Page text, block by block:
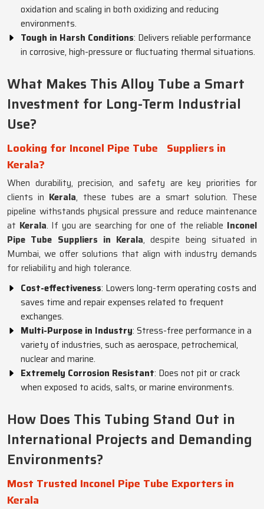
oxidation and scaling in both oxidizing and reducing
environments.
Tough in Harsh Conditions: Delivers reliable performance
in corrosive, high-pressure or fluctuating thermal situations.
What Makes This Alloy Tube a Smart
Investment for Long-Term Industrial
Use?
Looking for Inconel Pipe Tube
Suppliers in
Kerala?
When durability, precision, and safety are key priorities for
clients in Kerala, these tubes are a smart solution. These
pipeline withstands physical pressure and reduce maintenance
at Kerala. If you are searching for one of the reliable Inconel
Pipe Tube Suppliers in Kerala, despite being situated in
Mumbai, we offer solutions that align with industry demands
for reliability and high tolerance.
Cost-effectiveness: Lowers long-term operating costs and
saves time and repair expenses related to frequent
exchanges.
Multi-Purpose in Industry: Stress-free performance in a
variety of industries, such as aerospace, petrochemical,
nuclear and marine.
Extremely Corrosion Resistant: Does not pit or crack
when exposed to acids, salts, or marine environments.
How Does This Tubing Stand Out in
International Projects and Demanding
Environments?
Most Trusted Inconel Pipe Tube Exporters in
Kerala